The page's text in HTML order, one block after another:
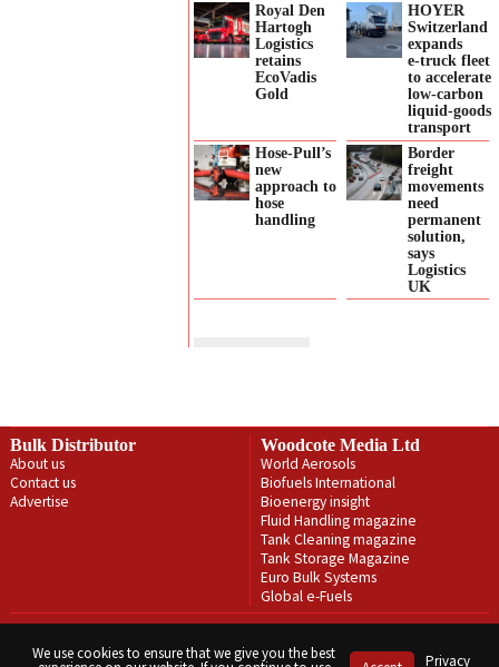
Royal Den
Hartogh
Logistics
retains
EcoVadis
Gold
HOYER
Switzerland
expands
e‑truck fleet
to accelerate
low‑carbon
liquid‑goods
transport
Hose-Pull’s
new
approach to
hose
handling
Border
freight
movements
need
permanent
solution,
says
Logistics
UK
Bulk Distributor
About us
Contact us
Advertise
Woodcote Media Ltd
World Aerosols
Biofuels International
Bioenergy insight
Fluid Handling magazine
Tank Cleaning magazine
Tank Storage Magazine
Euro Bulk Systems
Global e-Fuels
Terms & Conditions
We use cookies to ensure that we give you the best Privacy